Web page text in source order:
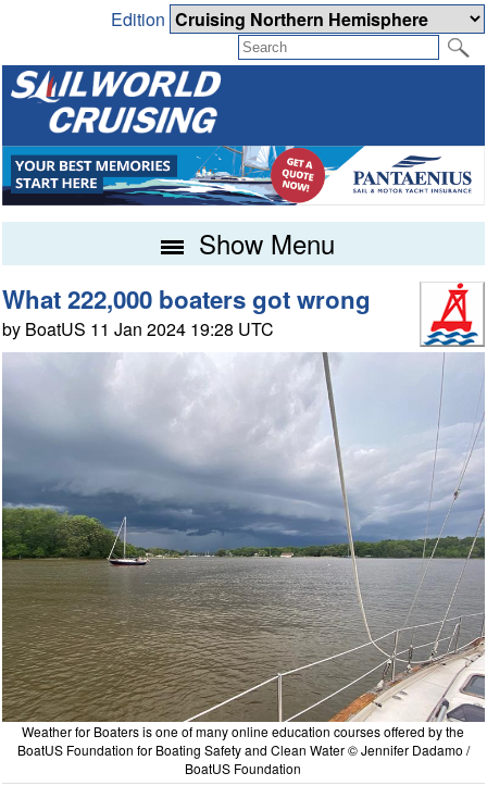
Edition
Show Menu
What 222,000 boaters got wrong
by BoatUS 11 Jan 2024 19:28 UTC
Weather for Boaters is one of many online education courses offered by the
BoatUS Foundation for Boating Safety and Clean Water © Jennifer Dadamo /
BoatUS Foundation